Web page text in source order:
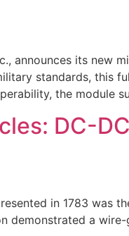
announces its new
standards, this
the module
DC-
in 1783
demonstrated a